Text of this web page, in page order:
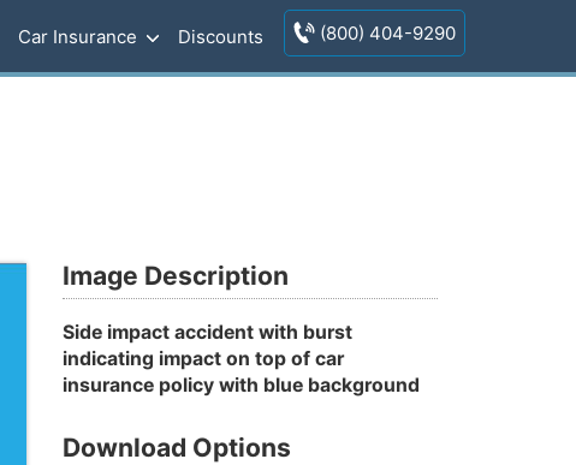
Car Insurance Discounts (800) 404-9290
Image Description
Side impact accident with burst
indicating impact on top of car
insurance policy with blue background
Download Options